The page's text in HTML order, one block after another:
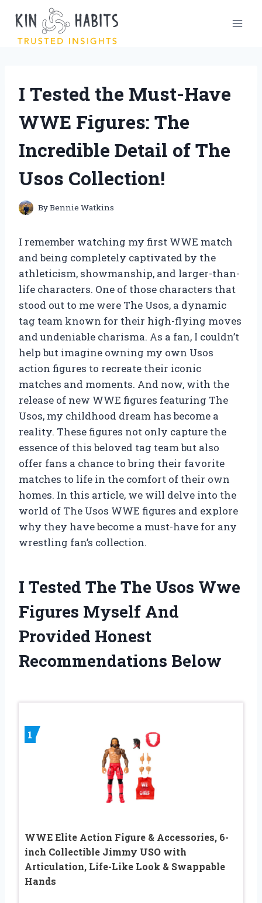
content
I Tested the Must-Have
WWE Figures: The
Incredible Detail of The
Usos Collection!
ByBennie Watkins
I remember watching my first WWE match
and being completely captivated by the
athleticism, showmanship, and larger-than-
life characters. One of those characters that
stood out to me were The Usos, a dynamic
tag team known for their high-flying moves
and undeniable charisma. As a fan, I couldn’t
help but imagine owning my own Usos
action figures to recreate their iconic
matches and moments. And now, with the
release of new WWE figures featuring The
Usos, my childhood dream has become a
reality. These figures not only capture the
essence of this beloved tag team but also
offer fans a chance to bring their favorite
matches to life in the comfort of their own
homes. In this article, we will delve into the
world of The Usos WWE figures and explore
why they have become a must-have for any
wrestling fan’s collection.
I Tested The The Usos Wwe
Figures Myself And
Provided Honest
Recommendations Below
1
WWE Elite Action Figure & Accessories, 6-
inch Collectible Jimmy USO with
Articulation, Life-Like Look & Swappable
Hands​